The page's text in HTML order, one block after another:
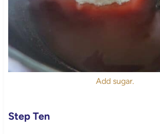
Add sugar.
Step Ten